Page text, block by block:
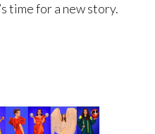
time for a new story.